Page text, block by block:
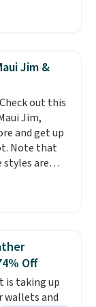
falls from
colors at
sleeve,
interior
by
travels.
polished
up
$68. Plus,
you apply
at checkout.
Jim &
Check out this
Jim,
and get up
Note that
are
bet is the
Jim Pehu
for $89.99
polarized
glare, help
block
Off
is taking up
wallets and